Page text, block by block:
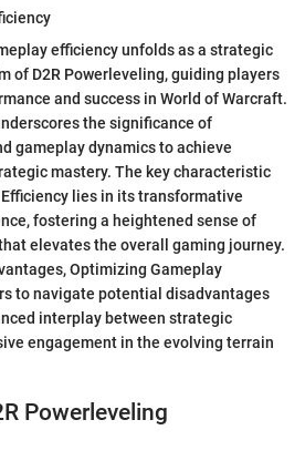
efficiency unfolds as a strategic
of D2R Powerleveling, guiding players
and success in World of Warcraft.
the significance of
gameplay dynamics to achieve
mastery. The key characteristic
lies in its transformative
fostering a heightened sense of
elevates the overall gaming journey.
Optimizing Gameplay
to navigate potential disadvantages
interplay between strategic
engagement in the evolving terrain
Powerleveling